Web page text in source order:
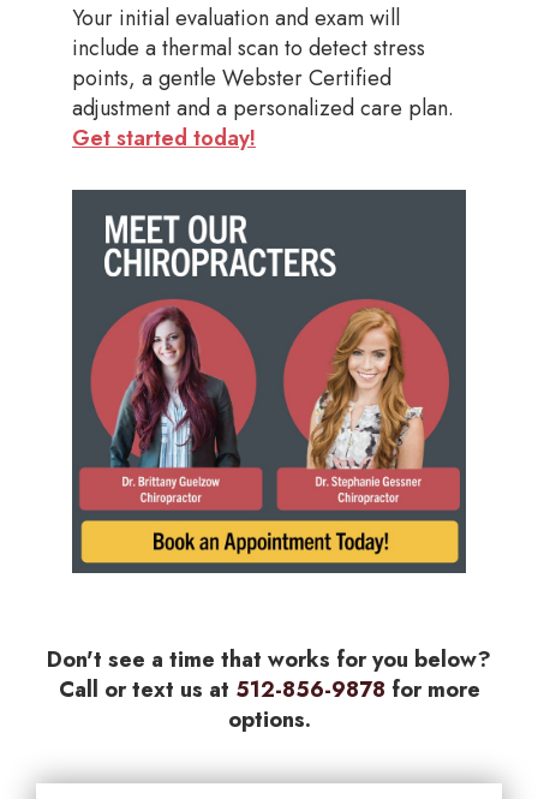
Your initial evaluation and exam will
include a thermal scan to detect stress
points, a gentle Webster Certified
adjustment and a personalized care plan.
Get started today!
Don't see a time that works for you below?
Call or text us at 512-856-9878 for more
options.